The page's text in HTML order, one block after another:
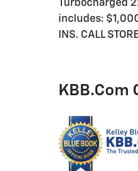
Turbocharged
includes:
INS. CALL
KBB.com